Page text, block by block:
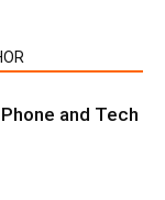
and Tech